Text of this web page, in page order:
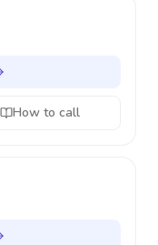
How to call